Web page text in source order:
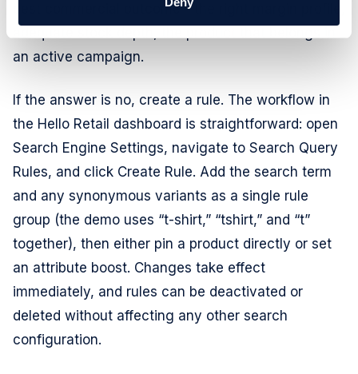
best commercial outcome - the right margin profile,
an active campaign.
If the answer is no, create a rule. The workflow in
the Hello Retail dashboard is straightforward: open
Search Engine Settings, navigate to Search Query
Rules, and click Create Rule. Add the search term
and any synonymous variants as a single rule
group (the demo uses “t-shirt,” “tshirt,” and “t”
together), then either pin a product directly or set
an attribute boost. Changes take effect
immediately, and rules can be deactivated or
deleted without affecting any other search
configuration.